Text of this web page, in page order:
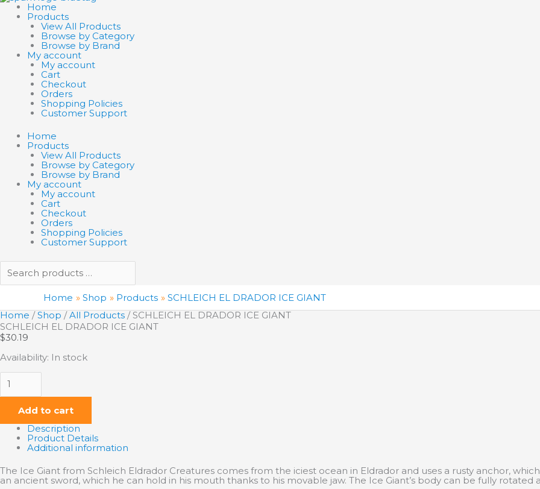
Home
Products
View All Products
Browse by Category
Browse by Brand
My account
My account
Cart
Checkout
Orders
Shopping Policies
Customer Support
Home
Products
View All Products
Browse by Category
Browse by Brand
My account
My account
Cart
Checkout
Orders
Shopping Policies
Customer Support
Home Shop Products
SCHLEICH EL DRADOR ICE GIANT
Home /Shop /All Products / SCHLEICH EL DRADOR ICE GIANT
SCHLEICH EL DRADOR ICE GIANT
$30.19
Availability: In stock
Add to cart
Description
Product Details
Additional information
The Ice Giant from Schleich Eldrador Creatures comes from the iciest ocean in Eldrador and uses a rusty anchor,
an ancient sword, which he can hold in his mouth thanks to his movable jaw. The Ice Giant’s body can be fully